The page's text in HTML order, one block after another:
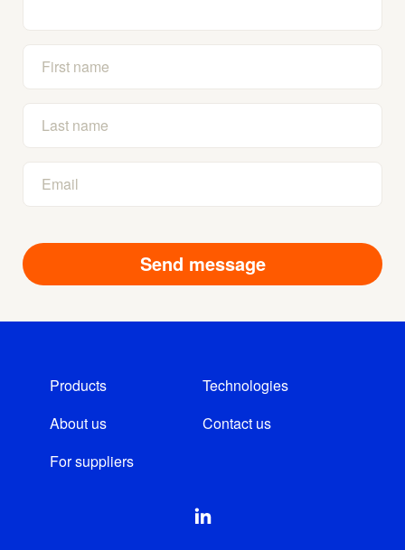
Products
Technologies
About us
Contact us
For suppliers